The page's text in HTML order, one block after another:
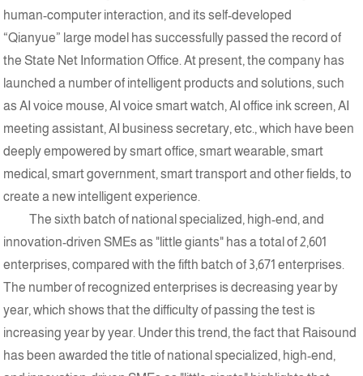
human-computer interaction, and its self-developed
“Qianyue” large model has successfully passed the record of
the State Net Information Office. At present, the company has
launched a number of intelligent products and solutions, such
as AI voice mouse, AI voice smart watch, AI office ink screen, AI
meeting assistant, AI business secretary, etc., which have been
deeply empowered by smart office, smart wearable, smart
medical, smart government, smart transport and other fields, to
create a new intelligent experience.
The sixth batch of national specialized, high-end, and
innovation-driven SMEs as "little giants" has a total of 2,601
enterprises, compared with the fifth batch of 3,671 enterprises.
The number of recognized enterprises is decreasing year by
year, which shows that the difficulty of passing the test is
increasing year by year. Under this trend, the fact that Raisound
has been awarded the title of national specialized, high-end,